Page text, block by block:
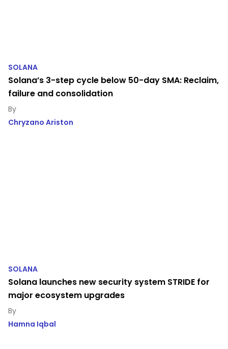
SOLANA
Solana’s 3-step cycle below 50-day SMA: Reclaim,
failure and consolidation
Chryzano Ariston
SOLANA
Solana launches new security system STRIDE for
major ecosystem upgrades
Hamna Iqbal